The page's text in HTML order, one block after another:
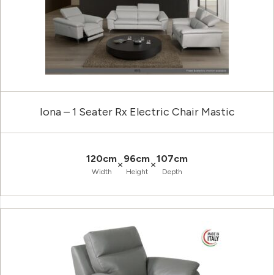
Iona – 1 Seater Rx Electric Chair Mastic
120cm
Width
×96cm
Height
×107cm
Depth